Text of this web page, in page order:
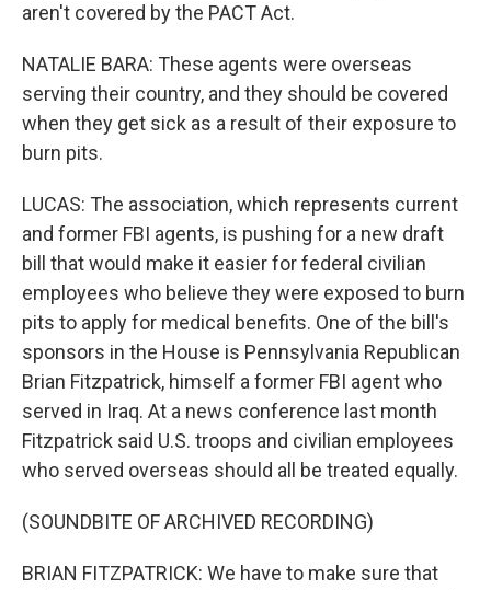
aren't covered by the PACT Act.
NATALIE BARA: These agents were overseas
serving their country, and they should be covered
when they get sick as a result of their exposure to
burn pits.
LUCAS: The association, which represents current
and former FBI agents, is pushing for a new draft
bill that would make it easier for federal civilian
employees who believe they were exposed to burn
pits to apply for medical benefits. One of the bill's
sponsors in the House is Pennsylvania Republican
Brian Fitzpatrick, himself a former FBI agent who
served in Iraq. At a news conference last month
Fitzpatrick said U.S. troops and civilian employees
who served overseas should all be treated equally.
(SOUNDBITE OF ARCHIVED RECORDING)
BRIAN FITZPATRICK: We have to make sure that